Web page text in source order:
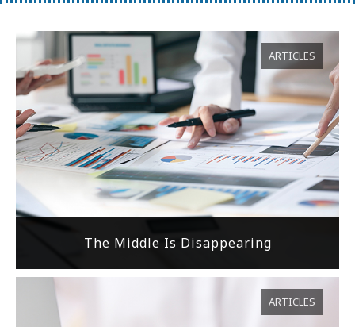
The Middle Is Disappearing
ARTICLES
ARTICLES